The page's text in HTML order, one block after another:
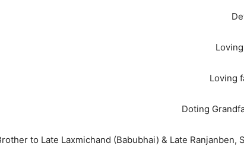
Loving
Doting
to Late Laxmichand (Babubhai) & Late